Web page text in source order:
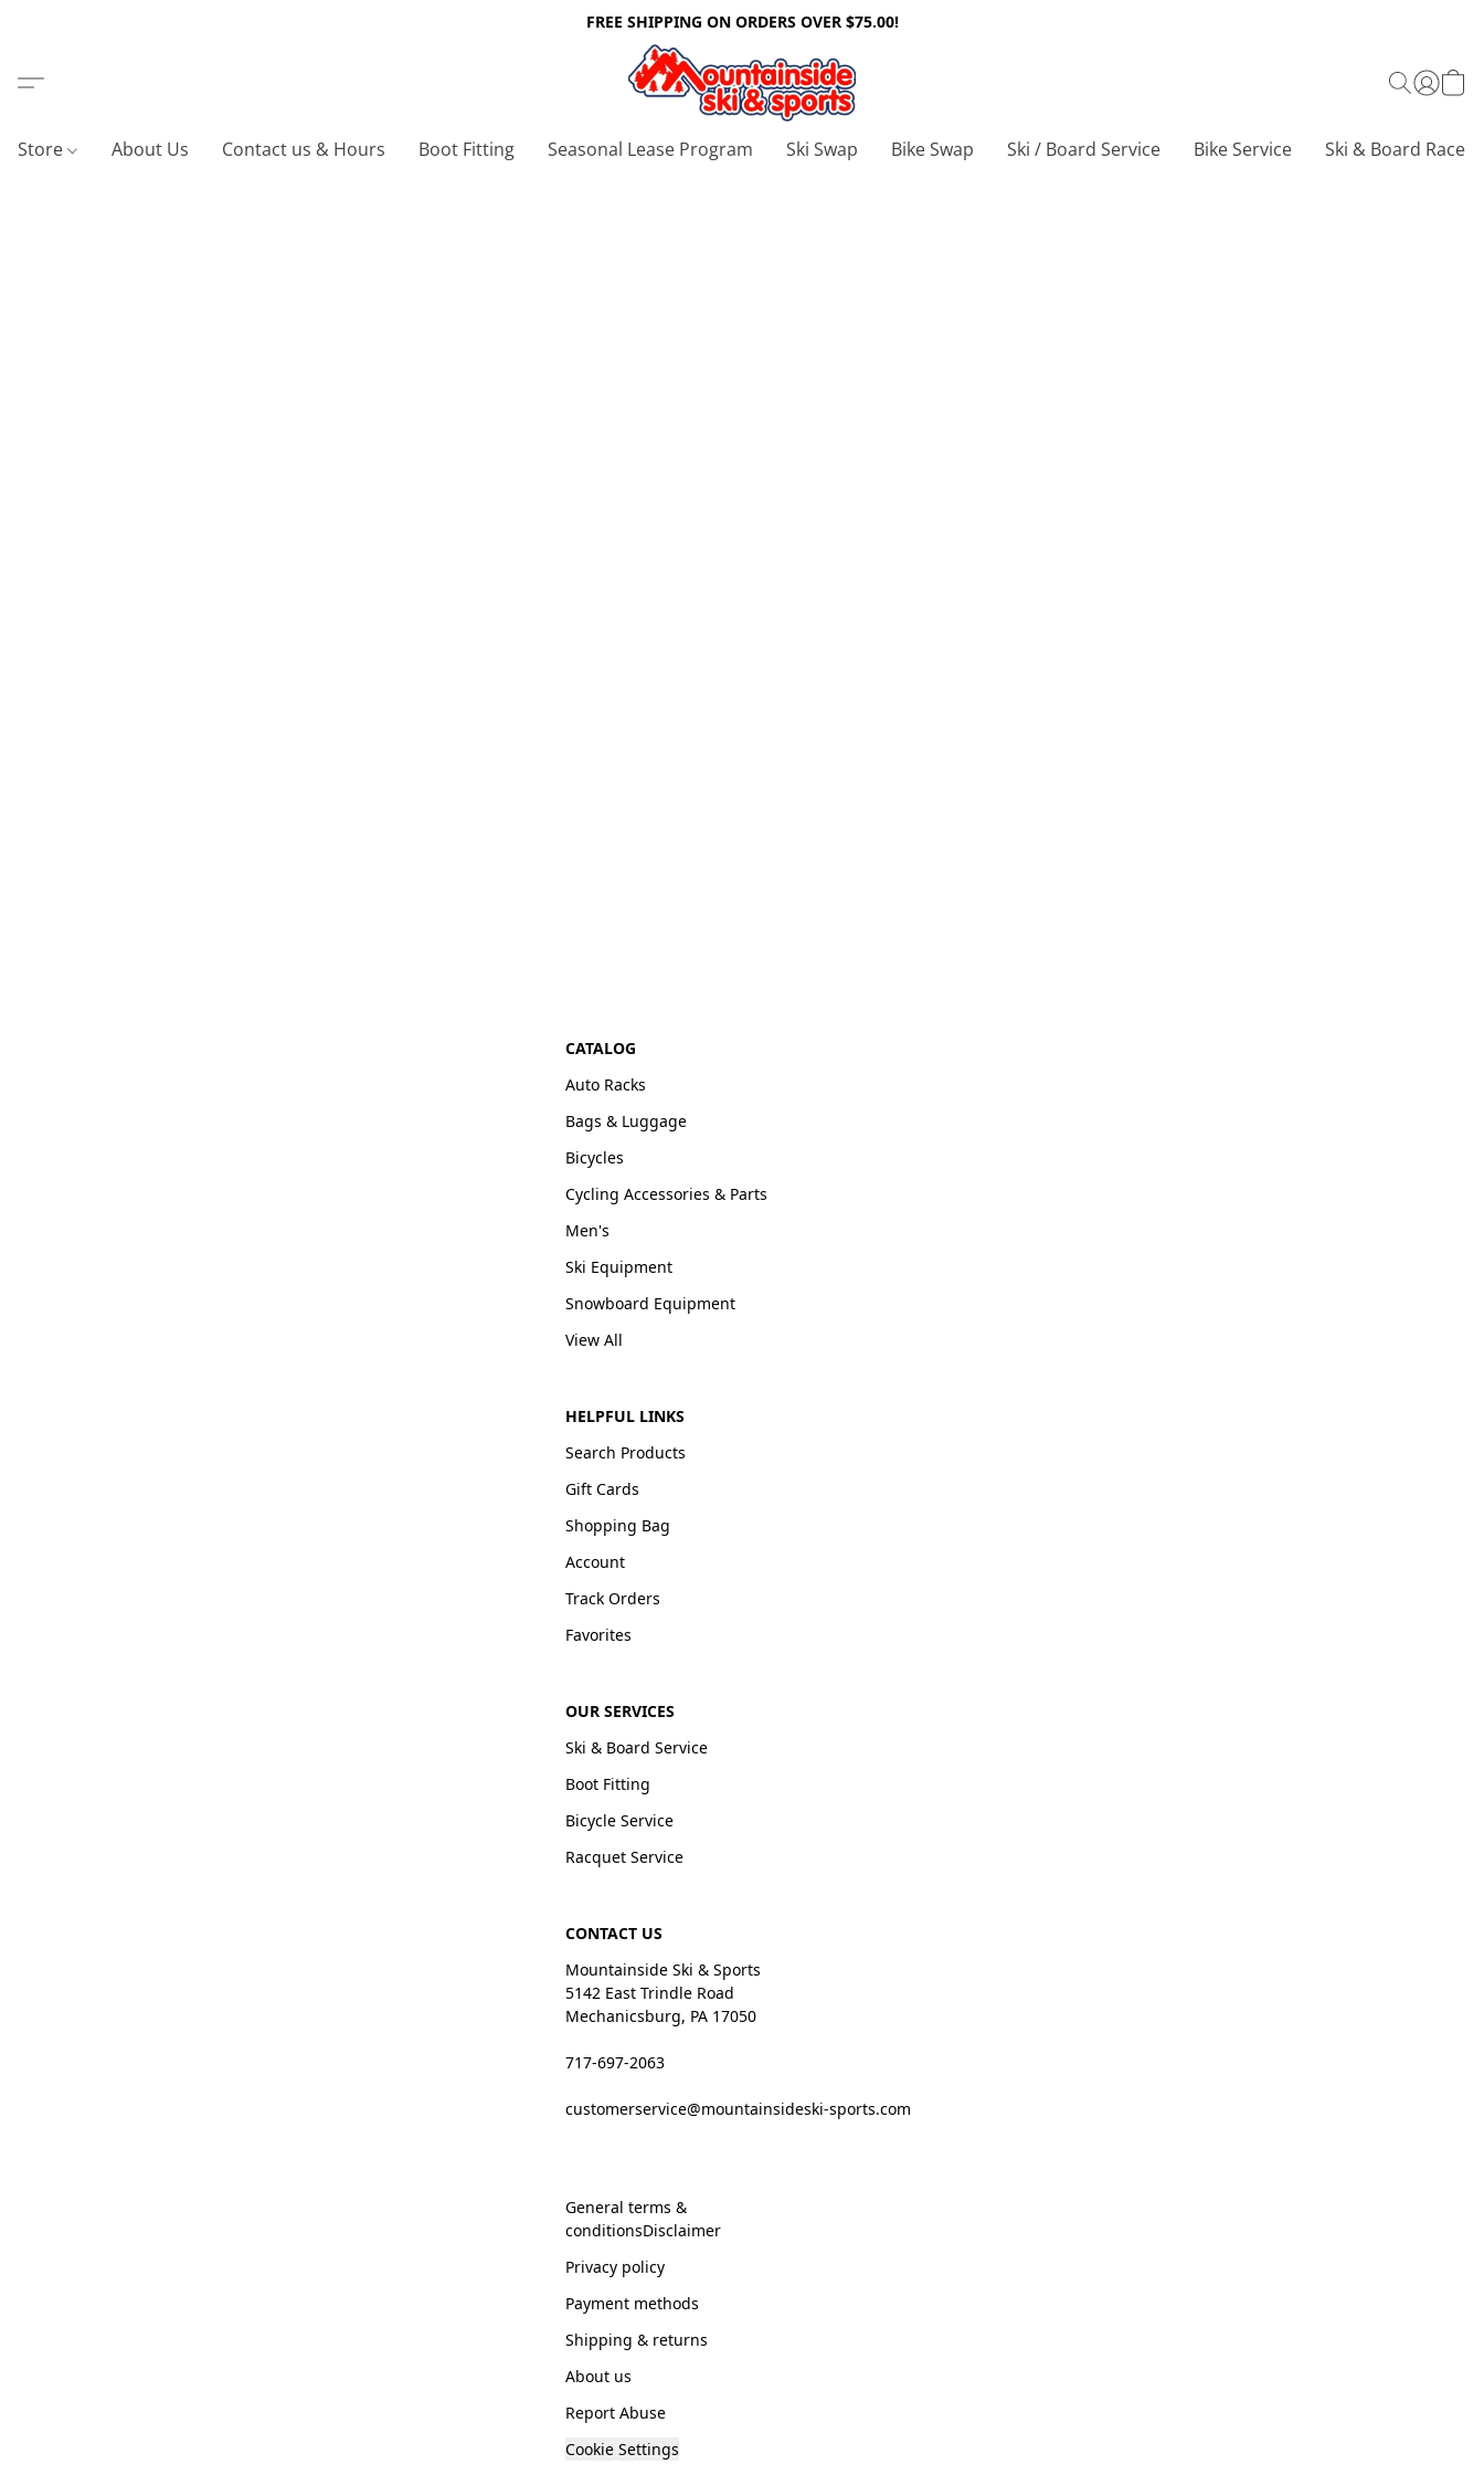
FREE SHIPPING ON ORDERS OVER $75.00!
Store About Us Contact us & Hours Boot Fitting Seasonal Lease Program Ski Swap Bike Swap Ski / Board Service Bike Service Ski & Board Race
CATALOG
Auto Racks
Bags & Luggage
Bicycles
Cycling Accessories & Parts
Men's
Ski Equipment
Snowboard Equipment
View All
HELPFUL LINKS
Search Products
Gift Cards
Shopping Bag
Account
Track Orders
Favorites
OUR SERVICES
Ski & Board Service
Boot Fitting
Bicycle Service
Racquet Service
CONTACT US
Mountainside Ski & Sports
5142 East Trindle Road
Mechanicsburg, PA 17050
717-697-2063
customerservice@mountainsideski-sports.com
General terms &
conditionsDisclaimer
Privacy policy
Payment methods
Shipping & returns
About us
Report Abuse
Cookie Settings